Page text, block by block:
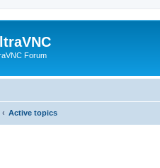
Forum
Active topics